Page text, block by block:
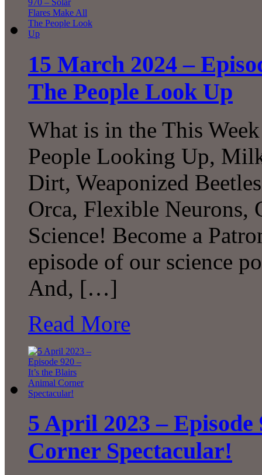
15 March 2024 –
The People Look Up
What is in the This
People Looking Up,
Dirt, Weaponized
Orca, Flexible Neurons,
Science! Become a
episode of our science
And, […]
Read More
5 April 2023 –
Corner Spectacular!